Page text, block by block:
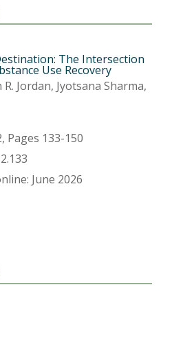
The Intersection
Use Recovery
Jordan, Jyotsana Sharma,
Pages 133-150
June 2026